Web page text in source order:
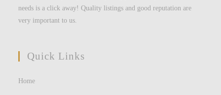
needs is a click away! Quality listings and good reputation are
very important to us.
Quick Links
Home